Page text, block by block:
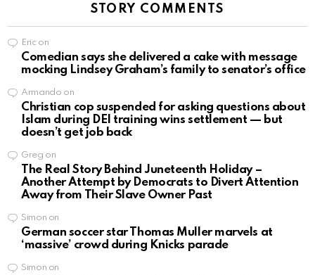
STORY COMMENTS
Eric on
Comedian says she delivered a cake with message
mocking Lindsey Graham’s family to senator’s office
Armando on
Christian cop suspended for asking questions about
Islam during DEI training wins settlement — but
doesn’t get job back
Greg on
The Real Story Behind Juneteenth Holiday –
Another Attempt by Democrats to Divert Attention
Away from Their Slave Owner Past
Simon on
German soccer star Thomas Muller marvels at
‘massive’ crowd during Knicks parade
Simon on